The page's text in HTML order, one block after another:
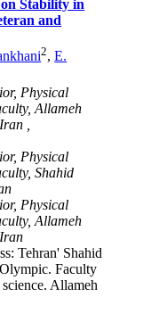
Stability in
and
2,E.
Physical
Allameh
,
Physical
Shahid
Physical
Allameh
Tehran' Shahid
Faculty
Allameh